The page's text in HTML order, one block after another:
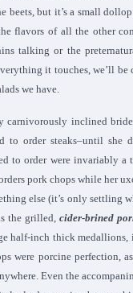
beets, but it’s a small
flavors of all the other
talking or the
it touches, we’ll be
we have.
carnivorously inclined
to order steaks–until she
to order were invariably a
pork chops while her
else (it’s only settling
the grilled,cider-brined
half-inch thick
were porcine perfection,
Even the